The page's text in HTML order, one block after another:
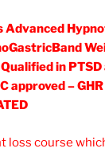
Advanced
in
approved –
loss course